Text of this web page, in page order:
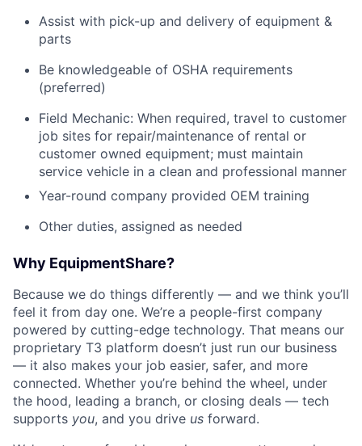
Assist with pick-up and delivery of equipment &
parts
Be knowledgeable of OSHA requirements
(preferred)
Field Mechanic: When required, travel to customer
job sites for repair/maintenance of rental or
customer owned equipment; must maintain
service vehicle in a clean and professional manner
Year-round company provided OEM training
Other duties, assigned as needed
Why EquipmentShare?
Because we do things differently — and we think you’ll
feel it from day one. We’re a people-first company
powered by cutting-edge technology. That means our
proprietary T3 platform doesn’t just run our business
— it also makes your job easier, safer, and more
connected. Whether you’re behind the wheel, under
the hood, leading a branch, or closing deals — tech
supports you, and you drive us forward.